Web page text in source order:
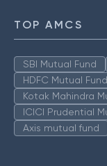
TOP AMCS
SBI Mutual Fund
HDFC Mutual Fund
Kotak Mahindra
ICICI Prudential
Axis mutual fund